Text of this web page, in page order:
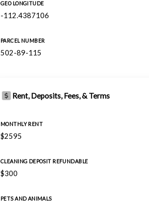
GEO LONGITUDE
-112.4387106
PARCEL NUMBER
502-89-115
Rent, Deposits, Fees, & Terms
MONTHLY RENT
$2595
CLEANING DEPOSIT REFUNDABLE
$300
PETS AND ANIMALS